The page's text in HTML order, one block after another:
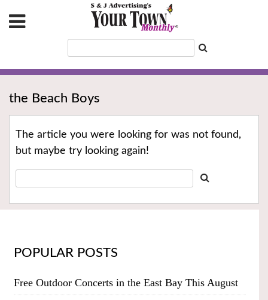
the Beach Boys
The article you were looking for was not found,
but maybe try looking again!
POPULAR POSTS
Free Outdoor Concerts in the East Bay This August